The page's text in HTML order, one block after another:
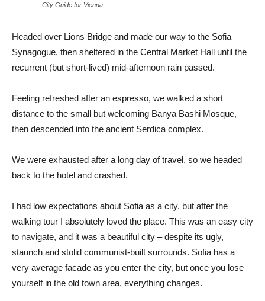
City Guide for Vienna
Headed over Lions Bridge and made our way to the Sofia
Synagogue, then sheltered in the Central Market Hall until the
recurrent (but short-lived) mid-afternoon rain passed.
Feeling refreshed after an espresso, we walked a short
distance to the small but welcoming Banya Bashi Mosque,
then descended into the ancient Serdica complex.
We were exhausted after a long day of travel, so we headed
back to the hotel and crashed.
I had low expectations about Sofia as a city, but after the
walking tour I absolutely loved the place. This was an easy city
to navigate, and it was a beautiful city – despite its ugly,
staunch and stolid communist-built surrounds. Sofia has a
very average facade as you enter the city, but once you lose
yourself in the old town area, everything changes.